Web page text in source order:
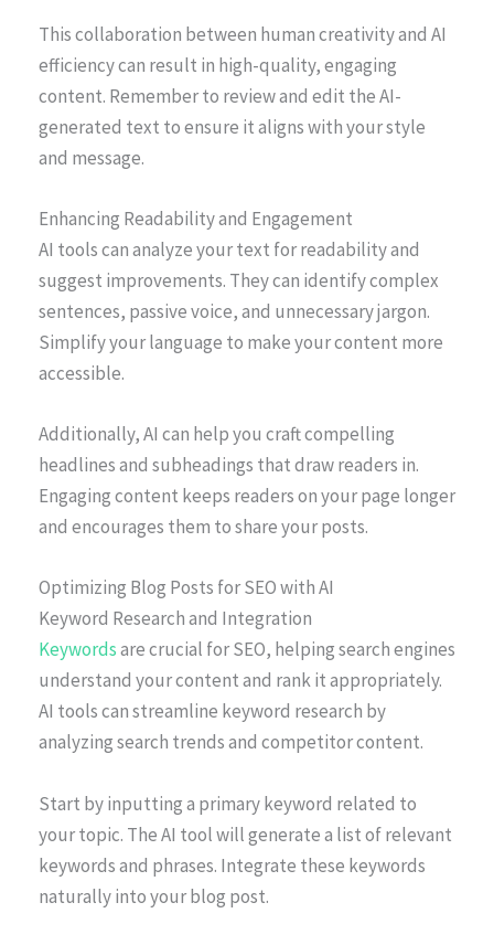
This collaboration between human creativity and AI
efficiency can result in high-quality, engaging
content. Remember to review and edit the AI-
generated text to ensure it aligns with your style
and message.
Enhancing Readability and Engagement
AI tools can analyze your text for readability and
suggest improvements. They can identify complex
sentences, passive voice, and unnecessary jargon.
Simplify your language to make your content more
accessible.
Additionally, AI can help you craft compelling
headlines and subheadings that draw readers in.
Engaging content keeps readers on your page longer
and encourages them to share your posts.
Optimizing Blog Posts for SEO with AI
Keyword Research and Integration
Keywordsare crucial for SEO, helping search engines
understand your content and rank it appropriately.
AI tools can streamline keyword research by
analyzing search trends and competitor content.
Start by inputting a primary keyword related to
your topic. The AI tool will generate a list of relevant
keywords and phrases. Integrate these keywords
naturally into your blog post.